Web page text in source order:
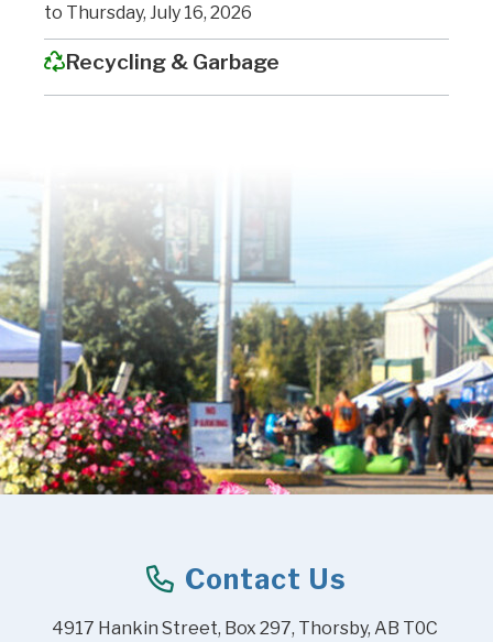
to Thursday, July 16, 2026
Recycling & Garbage
Contact Us
4917 Hankin Street, Box 297, Thorsby, AB T0C